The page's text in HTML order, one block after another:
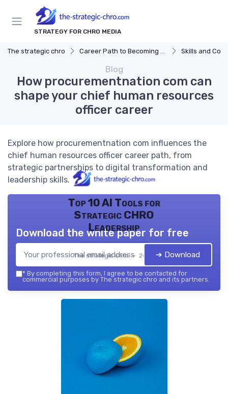
STRATEGY FOR CHRO MEDIA
The strategic chro Career Path to Becoming a CHRO Skills and
Blog
How procurementnation com can
shape your chief human resources
officer career
Explore how procurementnation com influences the
chief human resources officer career path, from
strategic partnerships to digital transformation and
leadership skills.
Top 10 AI Tools for
Strategic CHRO
Leadership
The strategic chro — 2026
Download the white paper for free
➔ Download
* By completing this form, I agree to be contacted for
commercial purposes by The strategic chro and its partners.